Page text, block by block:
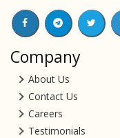
Company
About Us
Contact Us
Careers
Testimonials